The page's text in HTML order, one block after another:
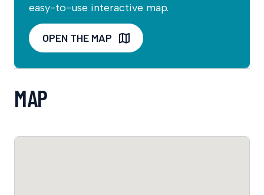
easy-to-use interactive map.
OPEN THE MAP
MAP